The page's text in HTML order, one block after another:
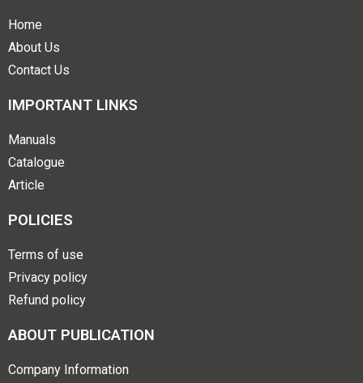
Home
About Us
Contact Us
IMPORTANT LINKS
Manuals
Catalogue
Article
POLICIES
Terms of use
Privacy policy
Refund policy
ABOUT PUBLICATION
Company Information